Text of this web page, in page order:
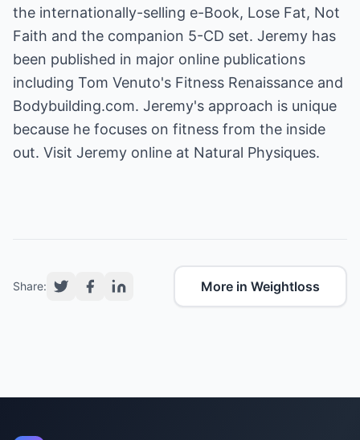
the internationally-selling e-Book, Lose Fat, Not
Faith and the companion 5-CD set. Jeremy has
been published in major online publications
including Tom Venuto's Fitness Renaissance and
Bodybuilding.com. Jeremy's approach is unique
because he focuses on fitness from the inside
out. Visit Jeremy online at Natural Physiques.
Share: More in Weightloss